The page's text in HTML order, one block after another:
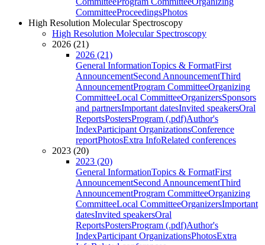
CommitteeProceedingsPhotos
High Resolution Molecular Spectroscopy
High Resolution Molecular Spectroscopy
2026 (21)
2026 (21)
General InformationTopics & FormatFirst
AnnouncementSecond AnnouncementThird
AnnouncementProgram CommitteeOrganizing
CommitteeLocal CommitteeOrganizersSponsors
and partnersImportant datesInvited speakersOral
ReportsPostersProgram (.pdf)Author's
IndexParticipant OrganizationsConference
reportPhotosExtra InfoRelated conferences
2023 (20)
2023 (20)
General InformationTopics & FormatFirst
AnnouncementSecond AnnouncementThird
AnnouncementProgram CommitteeOrganizing
CommitteeLocal CommitteeOrganizersImportant
datesInvited speakersOral
ReportsPostersProgram (.pdf)Author's
IndexParticipant OrganizationsPhotosExtra